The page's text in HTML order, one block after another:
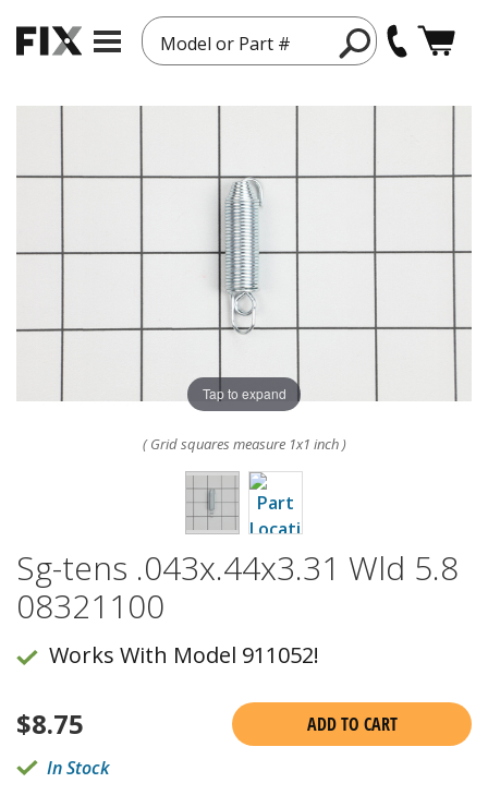
Model or Part #
Tap to expand
( Grid squares measure 1x1 inch )
Sg-tens .043x.44x3.31 Wld 5.8
08321100
Works With Model 911052!
$8.75
ADD TO CART
In Stock